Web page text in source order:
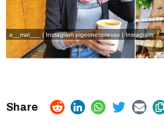
a__mal___ | Instagram pigeonespresso | Instagram